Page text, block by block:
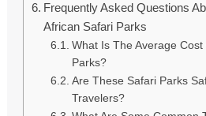
Frequently Asked Questions
African Safari Parks
What Is The Average
Parks?
Are These Safari Parks
Travelers?